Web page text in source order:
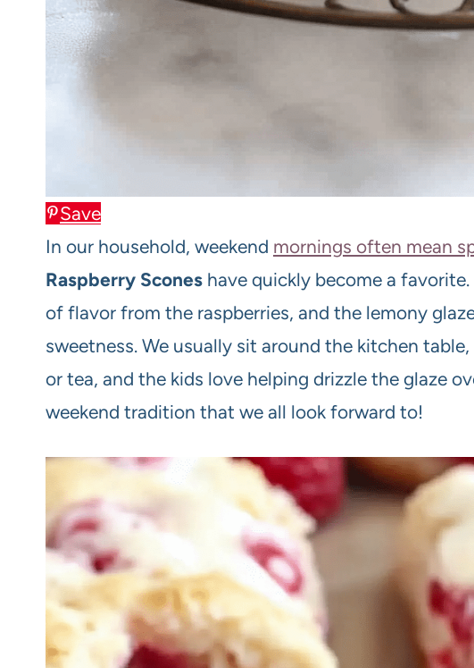
Save
In our household, weekend mornings often mean
Raspberry Scones have quickly become a
of flavor from the raspberries, and the lemony
sweetness. We usually sit around the kitchen
or tea, and the kids love helping drizzle the glaze
weekend tradition that we all look forward to!